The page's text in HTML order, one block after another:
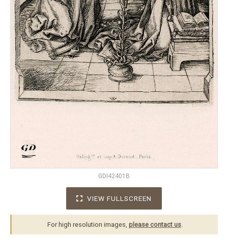
GDI42401B
VIEW FULLSCREEN
For high resolution images, please contact us.